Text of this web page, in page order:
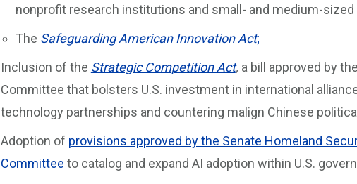
nonprofit research institutions and small- and medium-
The Safeguarding American Innovation Act;
Inclusion of the Strategic Competition Act, a bill approved by
Committee that bolsters U.S. investment in international
technology partnerships and countering malign Chinese
Adoption of provisions approved by the Senate Homeland
Committee to catalog and expand AI adoption within U.S.